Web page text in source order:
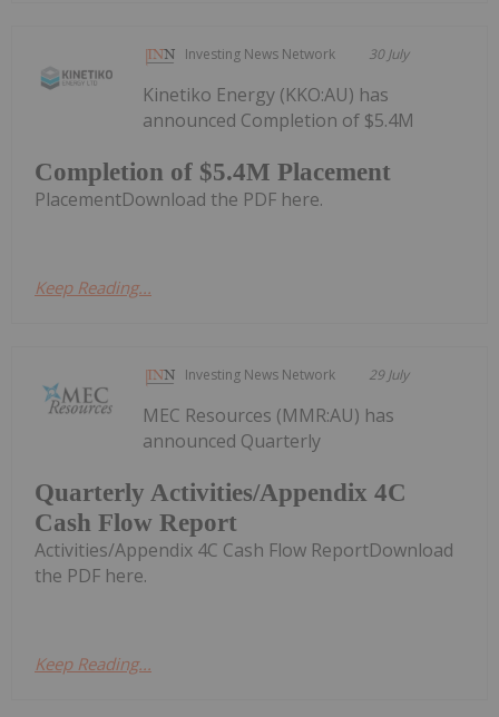
Investing News Network 30 July
Completion of $5.4M Placement
Kinetiko Energy (KKO:AU) has
announced Completion of $5.4M
PlacementDownload the PDF here.
Keep Reading...
Investing News Network 29 July
Quarterly Activities/Appendix 4C
Cash Flow Report
MEC Resources (MMR:AU) has
announced Quarterly
Activities/Appendix 4C Cash Flow ReportDownload
the PDF here.
Keep Reading...